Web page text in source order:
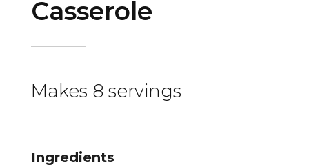
Casserole
Makes 8 servings
Ingredients